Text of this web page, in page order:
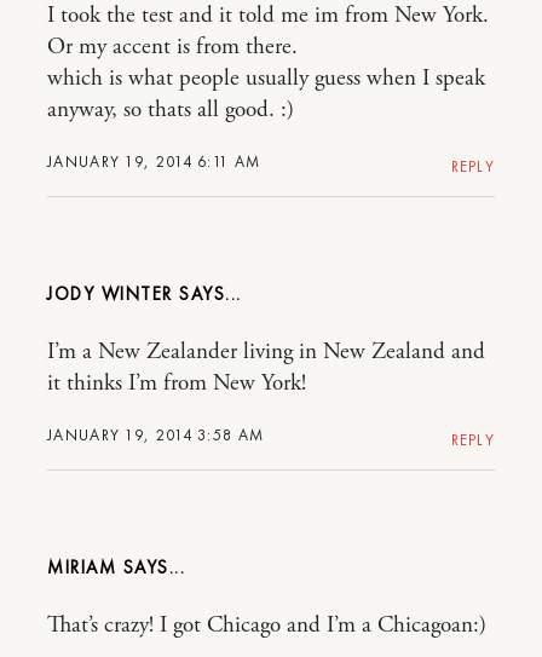
JANUARY 19, 2014 6:11 AM
I took the test and it told me im from New York.
Or my accent is from there.
which is what people usually guess when I speak
anyway, so thats all good. :)
REPLY
JODY WINTER
JANUARY 19, 2014 3:58 AM
I’m a New Zealander living in New Zealand and
it thinks I’m from New York!
REPLY
MIRIAM
That’s crazy! I got Chicago and I’m a Chicagoan:)